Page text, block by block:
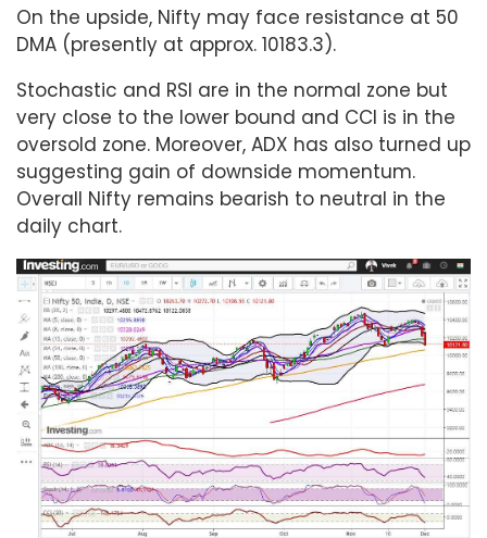
On the upside, Nifty may face resistance at 50
DMA (presently at approx. 10183.3).
Stochastic and RSI are in the normal zone but
very close to the lower bound and CCI is in the
oversold zone. Moreover, ADX has also turned up
suggesting gain of downside momentum.
Overall Nifty remains bearish to neutral in the
daily chart.